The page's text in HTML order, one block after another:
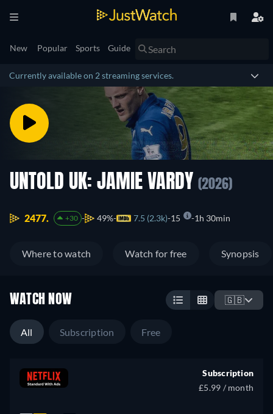
New Popular Sports Guide
Currently available on 2 streaming services.
UNTOLD UK: JAMIE VARDY (2026)
2477. +30 49% 7.5 (2.3k) 15 1h 30min
Where to watch Watch for free Synopsis
WATCH NOW 🇬🇧
All Subscription Free
Subscription
£5.99 / month